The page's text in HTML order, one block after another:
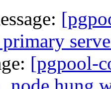
[pgpool-